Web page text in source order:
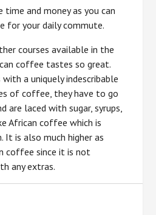
time and money as you can
for your daily commute.
courses available in the
coffee tastes so great.
a uniquely indescribable
of coffee, they have to go
are laced with sugar, syrups,
African coffee which is
It is also much higher as
coffee since it is not
any extras.